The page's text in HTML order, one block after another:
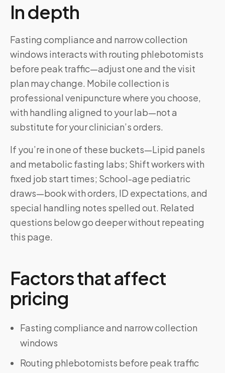
In depth
Fasting compliance and narrow collection
windows interacts with routing phlebotomists
before peak traffic—adjust one and the visit
plan may change. Mobile collection is
professional venipuncture where you choose,
with handling aligned to your lab—not a
substitute for your clinician’s orders.
If you’re in one of these buckets—Lipid panels
and metabolic fasting labs; Shift workers with
fixed job start times; School-age pediatric
draws—book with orders, ID expectations, and
special handling notes spelled out. Related
questions below go deeper without repeating
this page.
Factors that affect
pricing
Fasting compliance and narrow collection
windows
Routing phlebotomists before peak traffic